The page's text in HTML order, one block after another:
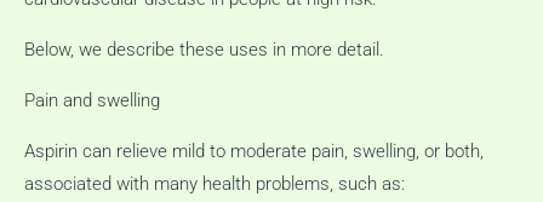
Below, we describe these uses in more detail.
Pain and swelling
Aspirin can relieve mild to moderate pain, swelling, or both,
associated with many health problems, such as: